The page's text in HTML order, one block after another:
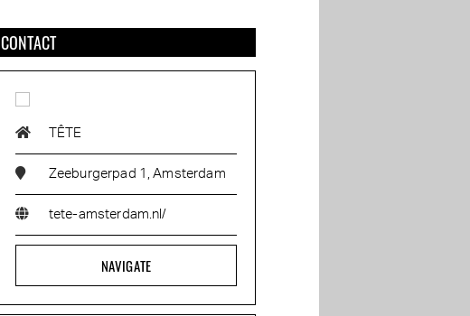
CONTACT
TÊTE
Zeeburgerpad 1, Amsterdam
tete-amsterdam.nl/
NAVIGATE